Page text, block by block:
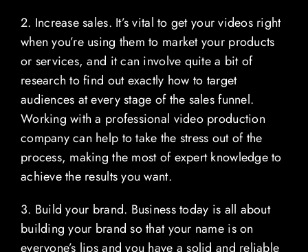
2. Increase sales. It’s vital to get your videos right
when you’re using them to market your products
or services, and it can involve quite a bit of
research to find out exactly how to target
audiences at every stage of the sales funnel.
Working with a professional video production
company can help to take the stress out of the
process, making the most of expert knowledge to
achieve the results you want.
3. Build your brand. Business today is all about
building your brand so that your name is on
everyone’s lips and you have a solid and reliable